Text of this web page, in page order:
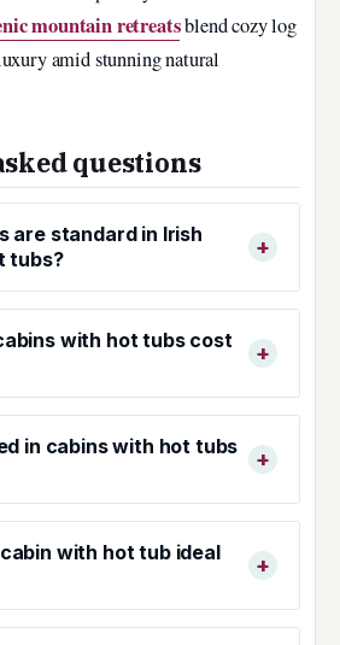
mountain retreatsblend cozy log
amid stunning natural
questions
are standard in Irish
tubs?
with hot tubs cost
in cabins with hot tubs
with hot tub ideal